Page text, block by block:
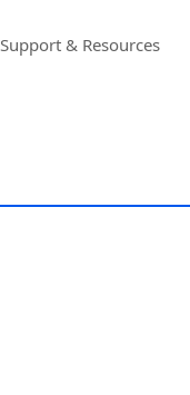
Support & Resources